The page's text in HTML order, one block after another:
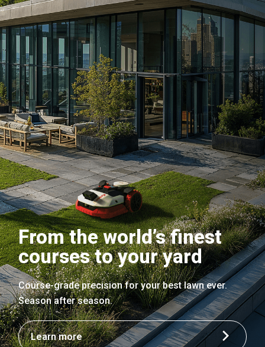
From the world’s finest
courses to your yard
Course-grade precision for your best lawn ever.
Season after season.
Learn more